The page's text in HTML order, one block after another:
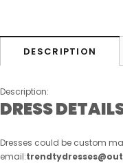
DESCRIPTION
Description:
DRESS
Dresses could be custom
email: